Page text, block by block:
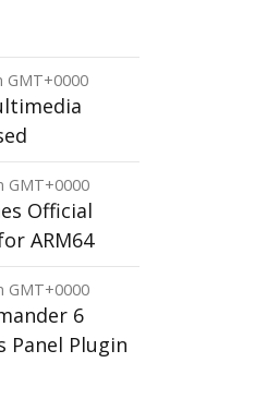
GMT+0000
GMT+0000
Official
ARM64
GMT+0000
6
Panel Plugin